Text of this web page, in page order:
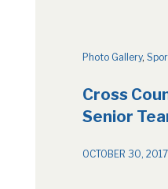
Photo Gallery,
Cross
Senior
OCTOBER 30, 2017